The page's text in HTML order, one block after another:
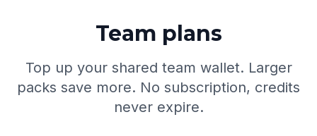
Team plans
Top up your shared team wallet. Larger
packs save more. No subscription, credits
never expire.